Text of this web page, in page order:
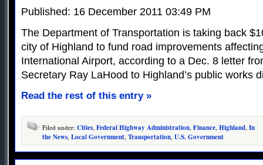
Published: 16 December 2011 03:49 PM
The Department of Transportation is taking back
city of Highland to fund road improvements
International Airport, according to a Dec. 8 letter
Secretary Ray LaHood to Highland’s public works
Read the rest of this entry »
Filed under: Cities, Federal Highway Administration, Finance, Highland, In
the News, Local Government, Transportation, U.S. Government